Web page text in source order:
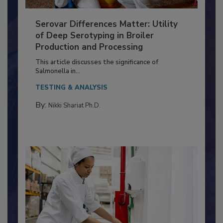
Serovar Differences Matter: Utility
of Deep Serotyping in Broiler
Production and Processing
This article discusses the significance of
Salmonella in...
TESTING & ANALYSIS